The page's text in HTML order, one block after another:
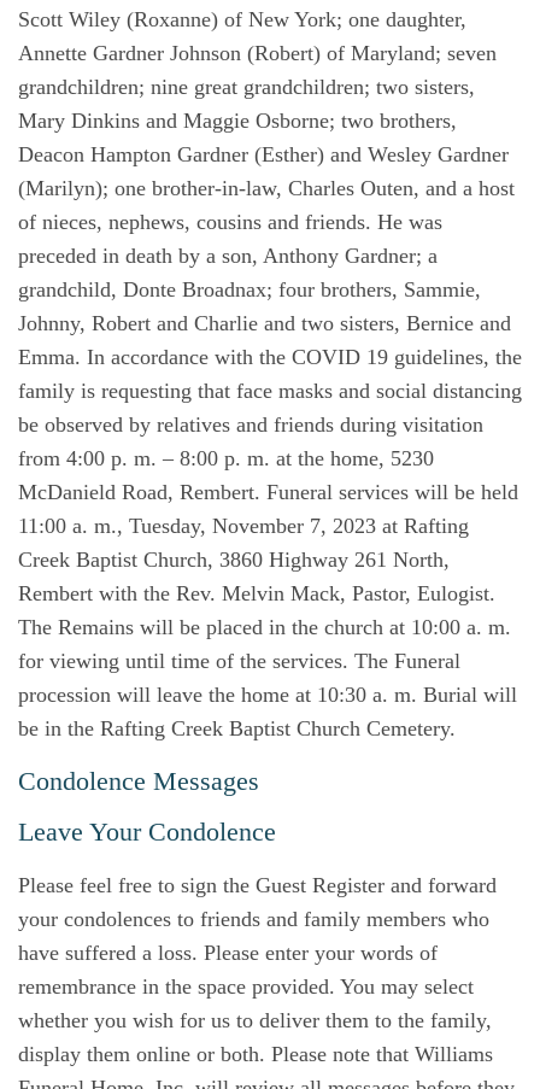
Scott Wiley (Roxanne) of New York; one daughter,
Annette Gardner Johnson (Robert) of Maryland; seven
grandchildren; nine great grandchildren; two sisters,
Mary Dinkins and Maggie Osborne; two brothers,
Deacon Hampton Gardner (Esther) and Wesley Gardner
(Marilyn); one brother-in-law, Charles Outen, and a host
of nieces, nephews, cousins and friends. He was
preceded in death by a son, Anthony Gardner; a
grandchild, Donte Broadnax; four brothers, Sammie,
Johnny, Robert and Charlie and two sisters, Bernice and
Emma. In accordance with the COVID 19 guidelines, the
family is requesting that face masks and social distancing
be observed by relatives and friends during visitation
from 4:00 p. m. – 8:00 p. m. at the home, 5230
McDanield Road, Rembert. Funeral services will be held
11:00 a. m., Tuesday, November 7, 2023 at Rafting
Creek Baptist Church, 3860 Highway 261 North,
Rembert with the Rev. Melvin Mack, Pastor, Eulogist.
The Remains will be placed in the church at 10:00 a. m.
for viewing until time of the services. The Funeral
procession will leave the home at 10:30 a. m. Burial will
be in the Rafting Creek Baptist Church Cemetery.
Condolence Messages
Leave Your Condolence
Please feel free to sign the Guest Register and forward
your condolences to friends and family members who
have suffered a loss. Please enter your words of
remembrance in the space provided. You may select
whether you wish for us to deliver them to the family,
display them online or both. Please note that Williams